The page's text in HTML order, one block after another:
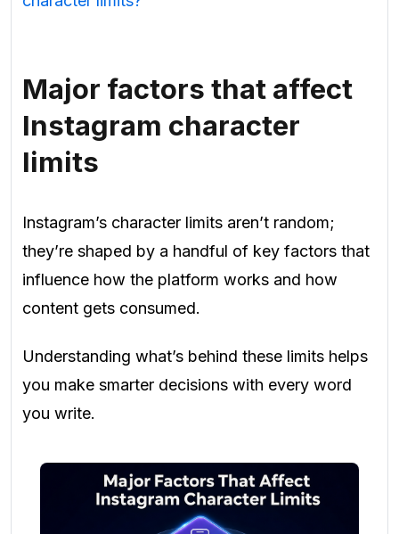
Major factors that affect
Instagram character
limits
Instagram’s character limits aren’t random;
they’re shaped by a handful of key factors that
influence how the platform works and how
content gets consumed.
Understanding what’s behind these limits helps
you make smarter decisions with every word
you write.